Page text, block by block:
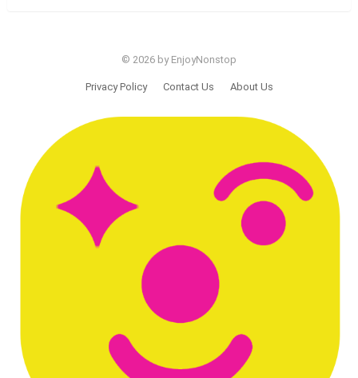
© 2026 by EnjoyNonstop
Privacy Policy Contact Us About Us